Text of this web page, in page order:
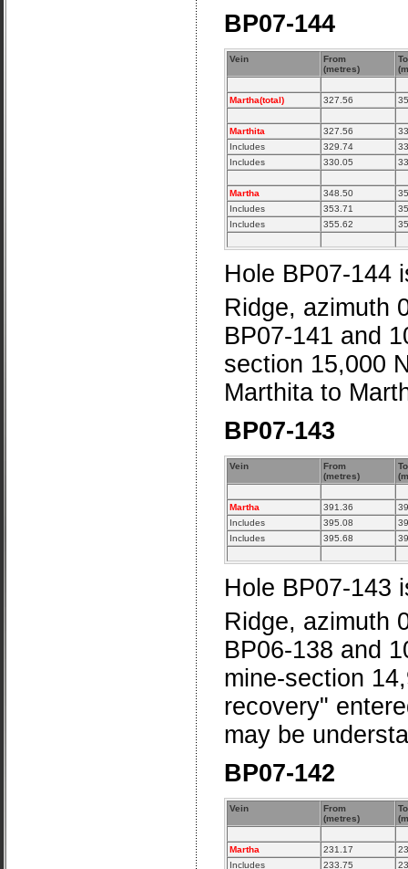
BP07-144
Vein
From
(metres)
To
Martha(total) 327.56
Marthita 327.56
Includes
329.74
Includes
330.05
Martha 348.50
Includes
353.71
Includes
355.62
Hole BP07-144
Ridge, azimuth
BP07-141 and
section 15,000
Marthita to
BP07-143
Vein
From
(metres)
To
Martha 391.36
Includes
395.08
Includes
395.68
Hole BP07-143
Ridge, azimuth
BP06-138 and
mine-section
recovery"
may be
BP07-142
Vein
From
(metres)
To
Martha 231.17
Includes
233.75